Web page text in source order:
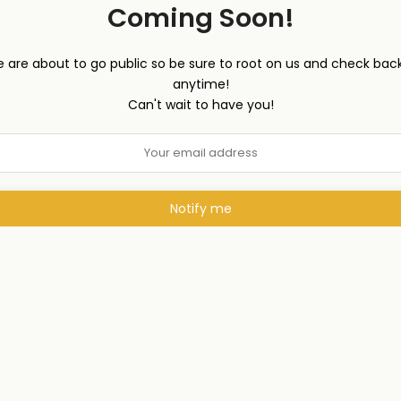
Coming Soon!
are about to go public so be sure to root on us and check
anytime!
Can't wait to have you!
Notify me